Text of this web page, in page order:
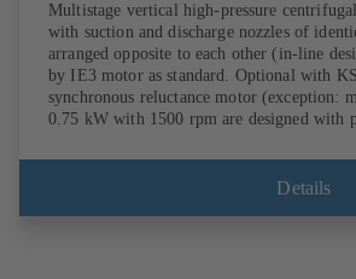
Multistage vertical high-pressure
with suction and discharge nozzles of
arranged opposite to each other (in-line
by IE3 motor as standard. Optional with
synchronous reluctance motor (exception:
0.75 kW with 1500 rpm are designed with
KSB PumpDrive 2 or KSB PumpDrive 2
without rotor position sensors. MotorDetails